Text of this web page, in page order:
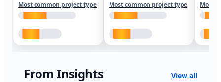
Most common project type Most common project type Most
From Insights View all